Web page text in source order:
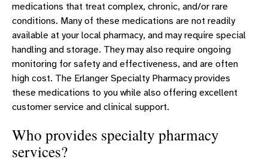
medications that treat complex, chronic, and/or rare
conditions. Many of these medications are not readily
available at your local pharmacy, and may require special
handling and storage. They may also require ongoing
monitoring for safety and effectiveness, and are often
high cost. The Erlanger Specialty Pharmacy provides
these medications to you while also offering excellent
customer service and clinical support.
Who provides specialty pharmacy
services?